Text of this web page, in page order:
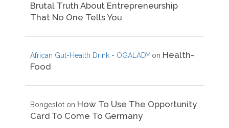
Brutal Truth About Entrepreneurship
That No One Tells You
African Gut-Health Drink - OGALADYon Health-
Food
Bongeslot on How To Use The Opportunity
Card To Come To Germany